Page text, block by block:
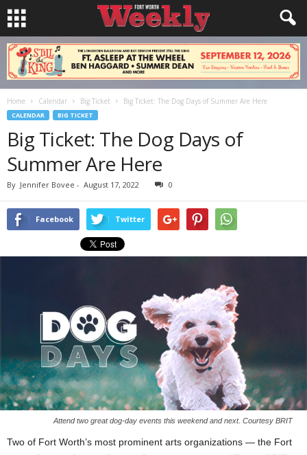
Home Calendar Big Ticket Big Ticket: The Dog Days of Summer Are Here
CALENDAR BIG TICKET
Big Ticket: The Dog Days of
Summer Are Here
By Jennifer Bovee - August 17, 2022 0
Facebook Twitter
Attend two great dog-day events this weekend and next. Courtesy BRIT
Two of Fort Worth’s most prominent arts organizations — the Fort